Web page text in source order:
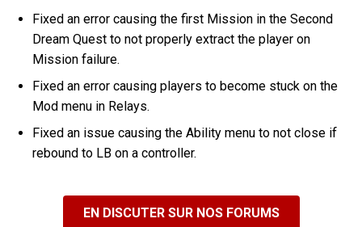
Fixed an error causing the first Mission in the Second
Dream Quest to not properly extract the player on
Mission failure.
Fixed an error causing players to become stuck on the
Mod menu in Relays.
Fixed an issue causing the Ability menu to not close if
rebound to LB on a controller.
EN DISCUTER SUR NOS FORUMS